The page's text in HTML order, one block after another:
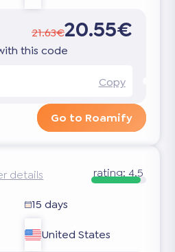
21.63€20.55€
this code
Copy
Go to Roamify
details rating: 4.5
15 days
United States